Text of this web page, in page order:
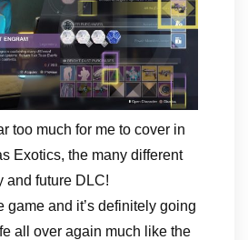
too much for me to cover in
Exotics, the many different
and future DLC!
game and it’s definitely going
all over again much like the